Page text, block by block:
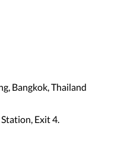
Bangkok, Thailand
Exit 4.